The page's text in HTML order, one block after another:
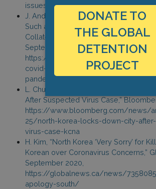
issues-shoot-to-kill-orders-to-
J. Andersson, “Countries Without
Such as Samoa and Micronesia are
Collateral Damage of the Pandemic,”
September 2020,
https://inews.co.uk/news/world/
covid-samoa-micronesia-coping-
pandemic-645574
L. Chua and S. Kim, “North Korea’s
After Suspected Virus Case,”
https://www.bloomberg.com/news/
25/north-korea-locks-down-city-
virus-case-kcna
H. Kim, “North Korea ‘Very Sorry’ for
Korean over Coronavirus Concerns,”
September 2020,
https://globalnews.ca/news/
apology-south/
DONATE TO
THE GLOBAL
DETENTION
PROJECT